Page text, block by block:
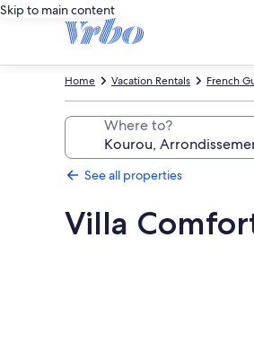
Skip to main content
French
Vacation Rentals
Home
Where to?
See all properties
Villa